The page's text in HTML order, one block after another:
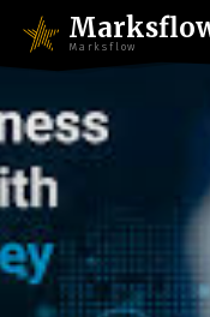
Marksflow